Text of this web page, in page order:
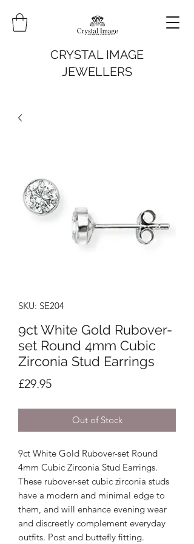
CRYSTAL IMAGE
JEWELLERS
SKU: SE204
9ct White Gold Rubover-
set Round 4mm Cubic
Zirconia Stud Earrings
£29.95Price
Out of Stock
9ct White Gold Rubover-set Round
4mm Cubic Zirconia Stud Earrings.
These rubover-set cubic zirconia studs
have a modern and minimal edge to
them, and will enhance evening wear
and discreetly complement everyday
outfits. Post and buttefly fitting.